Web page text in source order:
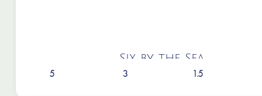
Six by the Sea
5 3 1.5